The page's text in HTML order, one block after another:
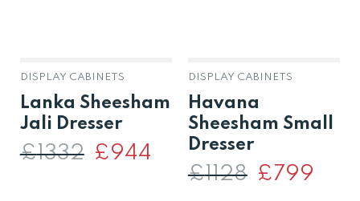
DISPLAY CABINETS
Lanka Sheesham
Jali Dresser
£1332
Original
price
£944 Current
DISPLAY CABINETS
Havana
Sheesham Small
Dresser
£1128
Original
price
£799